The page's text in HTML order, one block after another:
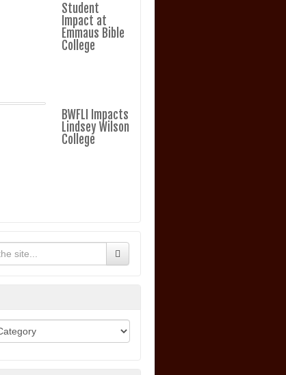
Student
Impact at
Emmaus Bible
College
BWFLI Impacts
Lindsey Wilson
College